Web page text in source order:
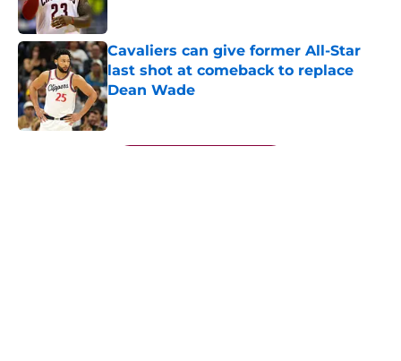
Cavaliers can give former All-Star
last shot at comeback to replace
Dean Wade
Published by on Invalid Date
5 related articles loaded